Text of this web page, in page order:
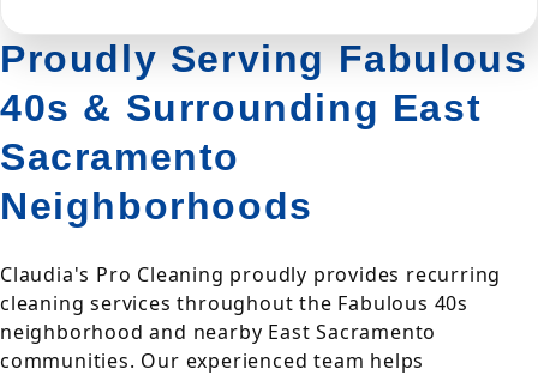
Proudly Serving Fabulous
40s & Surrounding East
Sacramento
Neighborhoods
Claudia's Pro Cleaning proudly provides recurring
cleaning services throughout the Fabulous 40s
neighborhood and nearby East Sacramento
communities. Our experienced team helps